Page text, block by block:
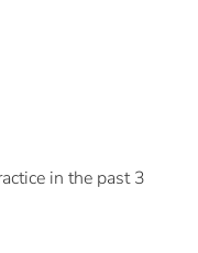
in the past 3